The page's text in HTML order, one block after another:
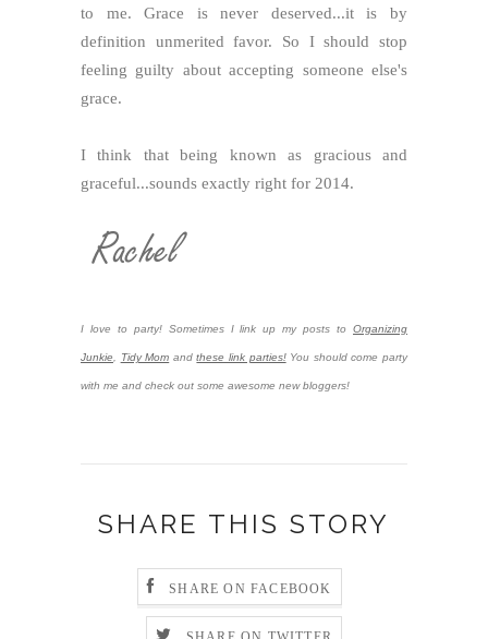
to me. Grace is never deserved...it is by
definition unmerited favor. So I should stop
feeling guilty about accepting someone else's
grace.
I think that being known as gracious and
graceful...sounds exactly right for 2014.
I love to party! Sometimes I link up my posts to Organizing
Junkie Tidy Mom andthese link parties!You should come party
with me and check out some awesome new bloggers!
SHARE THIS STORY
SHARE ON FACEBOOK